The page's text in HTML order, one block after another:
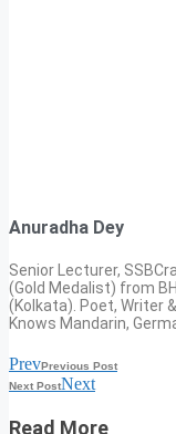
Anuradha Dey
Senior Lecturer,
(Gold Medalist) from
(Kolkata). Poet, Writer
Knows Mandarin,
PrevPrevious Post
Next PostNext
Read More